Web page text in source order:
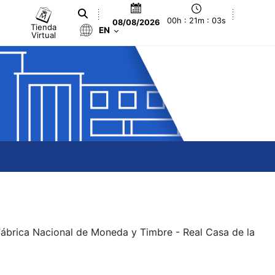
Tienda
Virtual
08/08/2026 00h : 21m : 03s
EN
Nacional de Moneda y Timbre - Real Casa de la